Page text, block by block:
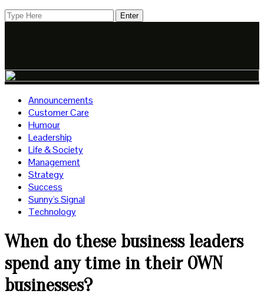
Announcements
Customer Care
Humour
Leadership
Life & Society
Management
Strategy
Success
Sunny's Signal
Technology
When do these business leaders
spend any time in their OWN
businesses?